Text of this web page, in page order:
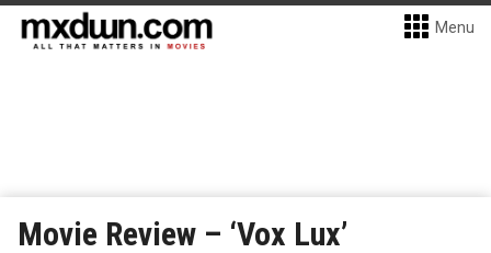
Menu
Movie Review – ‘Vox Lux’